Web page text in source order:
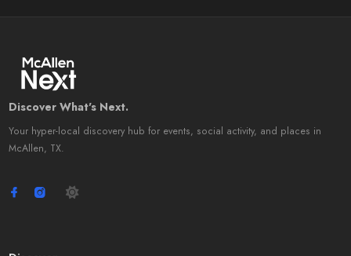
Discover What's Next.
Your hyper-local discovery hub for events, social activity, and places in
McAllen, TX.